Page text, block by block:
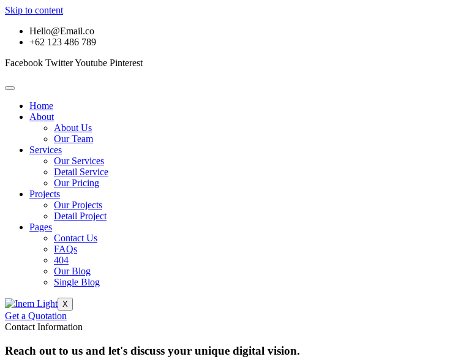
Skip to content
Hello@Email.co
+62 123 486 789
Facebook TwitterYoutube Pinterest
Home
About
About Us
Our Team
Services
Our Services
Detail Service
Our Pricing
Projects
Our Projects
Detail Project
Pages
Contact Us
FAQs
404
Our Blog
Single Blog
X
Get a Quotation
Contact Information
Reach out to us and let's discuss your unique digital vision.